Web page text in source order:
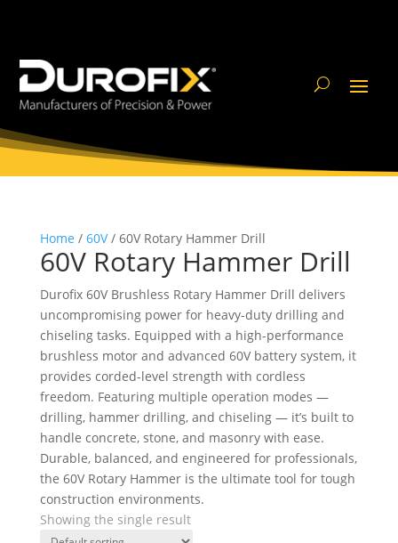
Home / 60V/ 60V Rotary Hammer Drill
60V Rotary Hammer Drill
Durofix 60V Brushless Rotary Hammer Drill delivers
uncompromising power for heavy-duty drilling and
chiseling tasks. Equipped with a high-performance
brushless motor and advanced 60V battery system, it
provides corded-level strength with cordless
freedom. Featuring multiple operation modes —
drilling, hammer drilling, and chiseling — it’s built to
handle concrete, stone, and masonry with ease.
Durable, balanced, and engineered for professionals,
the 60V Rotary Hammer is the ultimate tool for tough
construction environments.
Showing the single result